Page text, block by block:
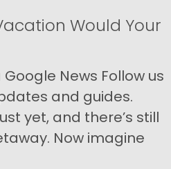
Would Your
News Follow us
and guides.
yet, and there’s still
Now imagine